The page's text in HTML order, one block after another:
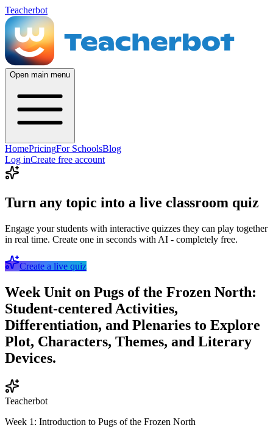
Teacherbot
Open main menu
HomePricingFor SchoolsBlog
Log inCreate free account
Turn any topic into a live classroom quiz
Engage your students with interactive quizzes they can play together
in real time. Create one in seconds with AI - completely free.
Create a live quiz
Week Unit on Pugs of the Frozen North:
Student-centered Activities,
Differentiation, and Plenaries to Explore
Plot, Characters, Themes, and Literary
Devices.
Teacherbot
Week 1: Introduction to Pugs of the Frozen North